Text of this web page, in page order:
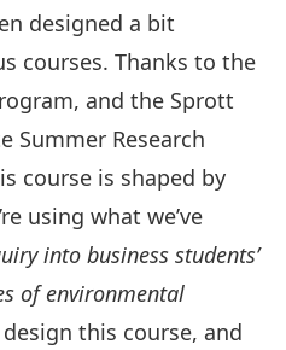
designed a bit
courses. Thanks to the
and the Sprott
Summer Research
course is shaped by
using what we’ve
into business students’
of environmental
this course, and